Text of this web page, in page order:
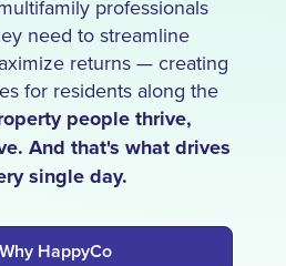
professionals
need to streamline
returns — creating
for residents along the
people thrive,
And that's what drives
single day.
HappyCo